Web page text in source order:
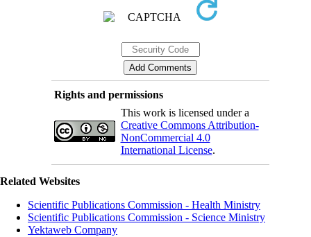
Rights and permissions
This work is licensed under a
Creative Commons Attribution-
NonCommercial 4.0
International License.
Related Websites
Scientific Publications Commission - Health Ministry
Scientific Publications Commission - Science Ministry
Yektaweb Company